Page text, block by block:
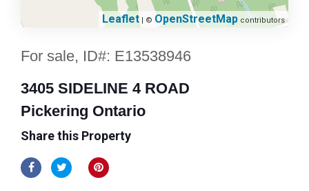
Leaflet | © OpenStreetMap contributors
For sale, ID#: E13538946
3405 SIDELINE 4 ROAD
Pickering Ontario
Share this Property